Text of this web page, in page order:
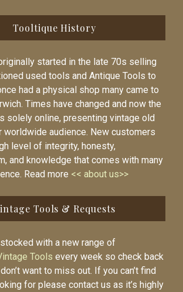
Tooltique History
started in the late 70s selling
used tools and Antique Tools to
had a physical shop many came to
Times have changed and now the
solely online, presenting vintage old
audience. New customers
level of integrity, honesty,
and knowledge that comes with many
Read more << about us>>
Tools & Requests
with a new range of
Tools every week so check back
want to miss out. If you can’t find
for please contact us as it’s highly